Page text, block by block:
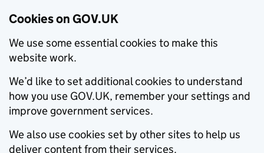
Cookies on GOV.UK
We use some essential cookies to make this
website work.
We’d like to set additional cookies to understand
how you use GOV.UK, remember your settings and
improve government services.
We also use cookies set by other sites to help us
deliver content from their services.